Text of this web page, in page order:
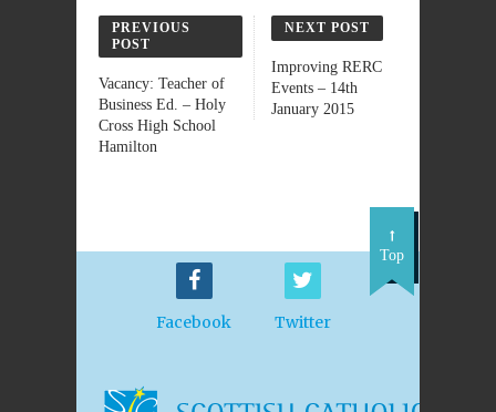
PREVIOUS
POST
Vacancy: Teacher of
Business Ed. – Holy
Cross High School
Hamilton
NEXT POST
Improving RERC
Events – 14th
January 2015
Facebook Twitter
Top